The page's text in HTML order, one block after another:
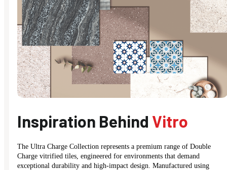
Inspiration Behind Vitro
The Ultra Charge Collection represents a premium range of Double
Charge vitrified tiles, engineered for environments that demand
exceptional durability and high-impact design. Manufactured using